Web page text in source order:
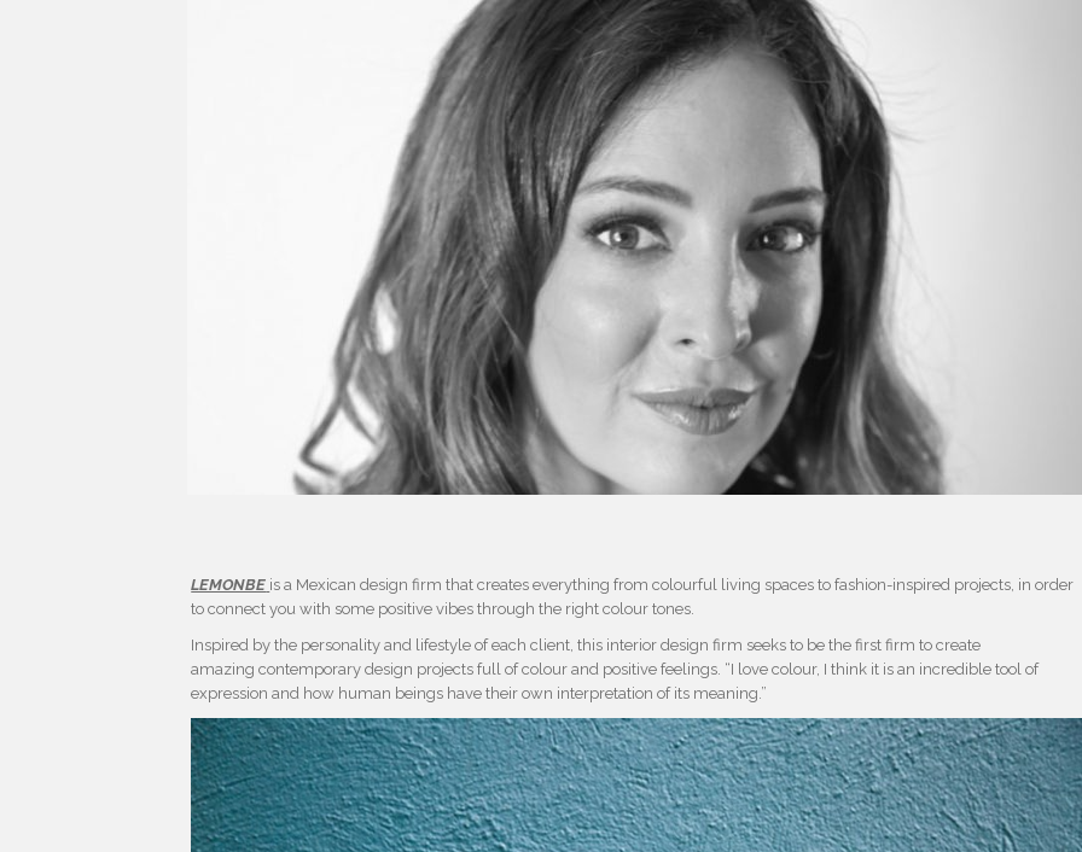
LEMONBE is a Mexican design firm that creates everything from colourful living spaces to fashion-inspired projects, in order
to connect you with some positive vibes through the right colour tones.
Inspired by the personality and lifestyle of each client, this interior design firm seeks to be the first firm to create
amazing contemporary design projects full of colour and positive feelings. “I love colour, I think it is an incredible tool of
expression and how human beings have their own interpretation of its meaning.”